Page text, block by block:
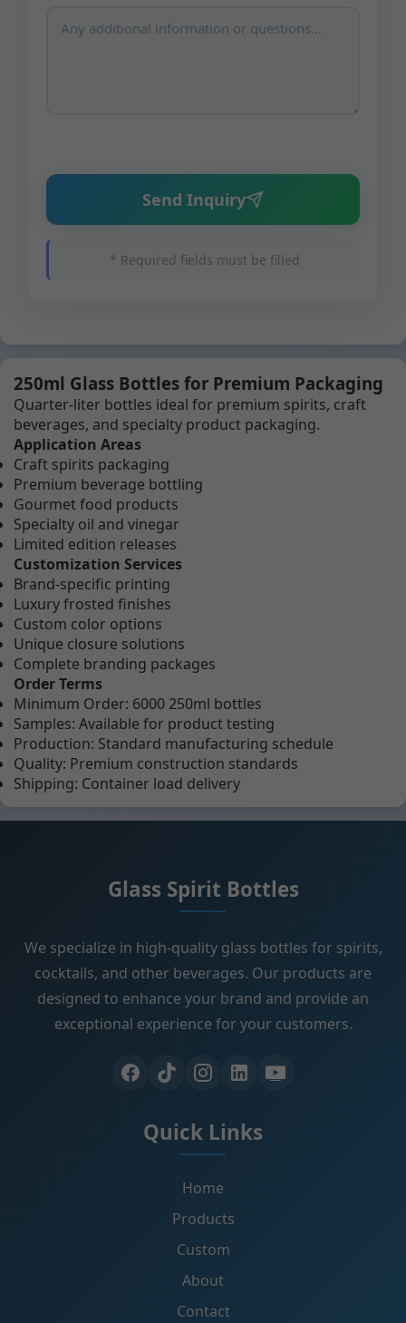
Send Inquiry
* Required fields must be filled
250ml Glass Bottles for Premium Packaging
Quarter-liter bottles ideal for premium spirits, craft
beverages, and specialty product packaging.
Application Areas
Craft spirits packaging
Premium beverage bottling
Gourmet food products
Specialty oil and vinegar
Limited edition releases
Customization Services
Brand-specific printing
Luxury frosted finishes
Custom color options
Unique closure solutions
Complete branding packages
Order Terms
Minimum Order: 6000 250ml bottles
Samples: Available for product testing
Production: Standard manufacturing schedule
Quality: Premium construction standards
Shipping: Container load delivery
Glass Spirit Bottles
We specialize in high-quality glass bottles for spirits,
cocktails, and other beverages. Our products are
designed to enhance your brand and provide an
exceptional experience for your customers.
Quick Links
Home
Products
Custom
About
Contact